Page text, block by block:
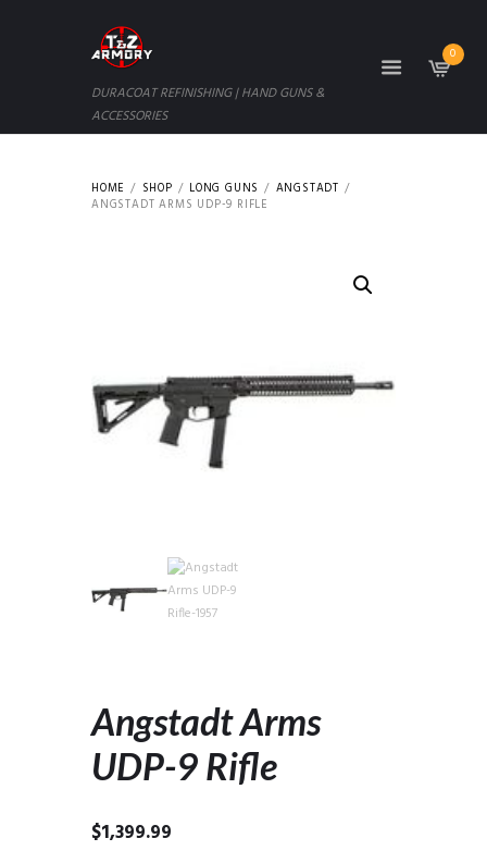
DURACOAT REFINISHING | HAND GUNS &
ACCESSORIES
0
HOME SHOP LONG GUNS
ANGSTADT
ANGSTADT ARMS UDP-9 RIFLE
Angstadt Arms
UDP-9 Rifle
$1,399.99